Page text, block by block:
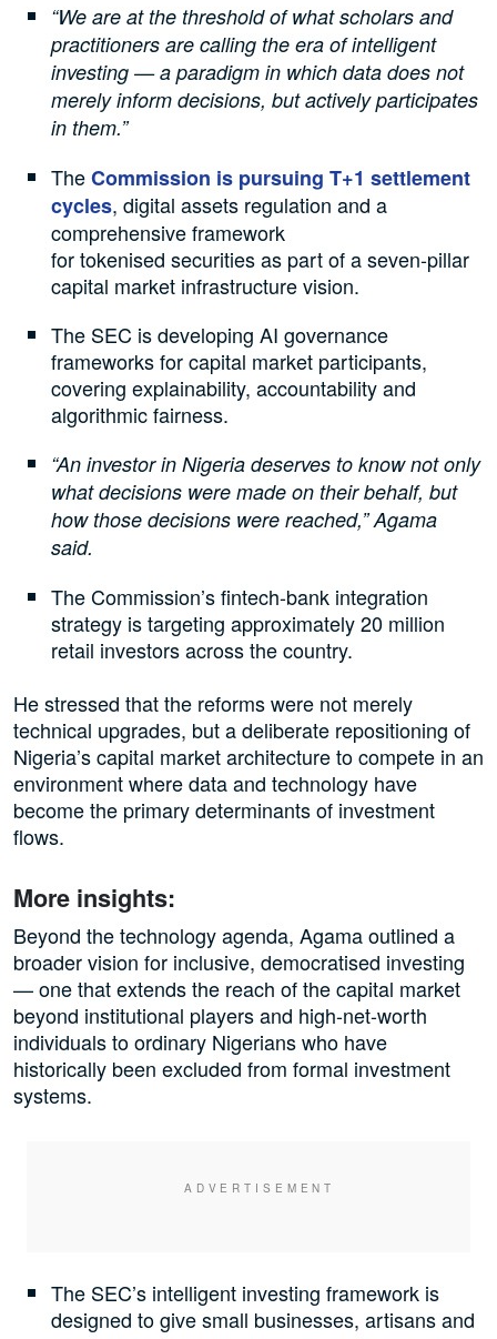
“We are at the threshold of what scholars and
practitioners are calling the era of intelligent
investing — a paradigm in which data does not
merely inform decisions, but actively participates
in them.”
TheCommission is pursuing T+1 settlement
cycles, digital assets regulation and a
comprehensive framework
for tokenised securities as part of a seven-pillar
capital market infrastructure vision.
The SEC is developing AI governance
frameworks for capital market participants,
covering explainability, accountability and
algorithmic fairness.
“An investor in Nigeria deserves to know not only
what decisions were made on their behalf, but
how those decisions were reached,” Agama
said.
The Commission’s fintech-bank integration
strategy is targeting approximately 20 million
retail investors across the country.
He stressed that the reforms were not merely
technical upgrades, but a deliberate repositioning of
Nigeria’s capital market architecture to compete in an
environment where data and technology have
become the primary determinants of investment
flows.
More insights:
Beyond the technology agenda, Agama outlined a
broader vision for inclusive, democratised investing
— one that extends the reach of the capital market
beyond institutional players and high-net-worth
individuals to ordinary Nigerians who have
historically been excluded from formal investment
systems.
The SEC’s intelligent investing framework is
designed to give small businesses, artisans and